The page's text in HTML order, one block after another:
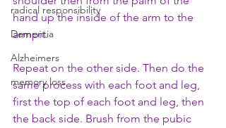
radical responsibility
Dementia
Alzheimers
memory loss
hand up the inside of the arm to the
armpit.
Repeat on the other side. Then do the
same process with each foot and leg,
first the top of each foot and leg, then
the back side. Brush from the pubic